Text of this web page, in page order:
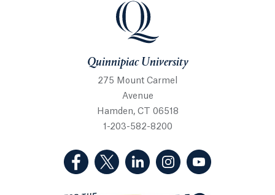
Quinnipiac University
Quinnipiac University
275 Mount Carmel
Avenue
Hamden, CT 06518
1-203-582-8200
(Facebook, opens in a new tab)
(Twitter, opens in a new tab)
(LinkedIn, opens in a new
(Instagram, opens